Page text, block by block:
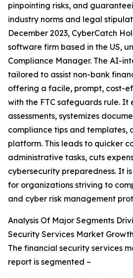
pinpointing risks, and
industry norms and legal
December 2023, CyberCatch
software firm based in the US,
Compliance Manager. The AI-
tailored to assist non-bank
offering a facile, prompt, cost-
with the FTC safeguards rule. It
assessments, systemizes
compliance tips and templates,
platform. This leads to quicker
administrative tasks, cuts
cybersecurity preparedness. It
for organizations striving to
and cyber risk management
Analysis Of Major Segments
Security Services Market Growth
The financial security services
report is segmented –